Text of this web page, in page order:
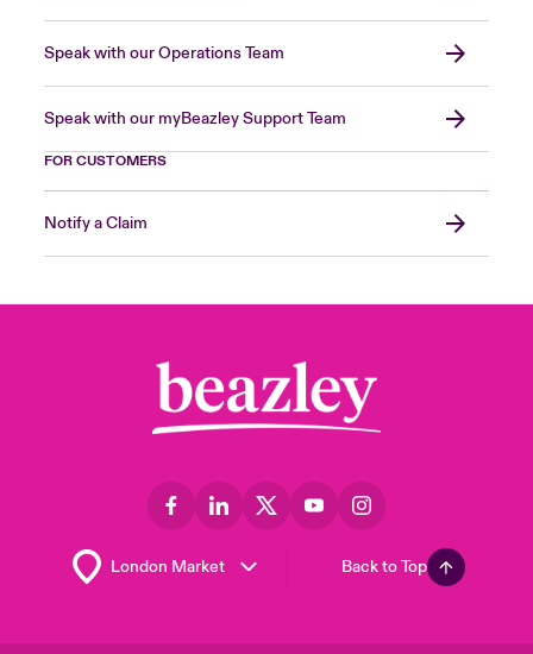
Speak with our Operations Team
Speak with our myBeazley Support Team
FOR CUSTOMERS
Notify a Claim
Back to Top